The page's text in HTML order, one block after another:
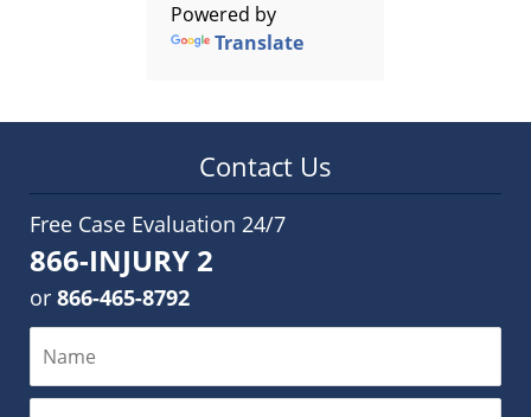
Powered by
Translate
Contact Us
Free Case Evaluation 24/7
866-INJURY 2
or 866-465-8792